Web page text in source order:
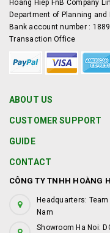
Hoang Hiep FnB Company
Department of Planning
Bank account number :
Transaction Office
ABOUT US
CUSTOMER SUPPORT
GUIDE
CONTACT
CÔNG TY TNHH HOÀNG
Headquarters:
Nam
Showroom Ha Noi: